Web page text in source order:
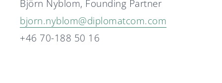
Björn Nyblom, Founding Partner
bjorn.nyblom@diplomatcom.com
+46 70-188 50 16